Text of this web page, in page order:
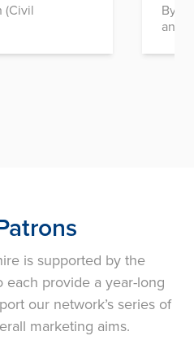
(Civil
By
and
is supported by the
each provide a year-long
our network’s series of
marketing aims.